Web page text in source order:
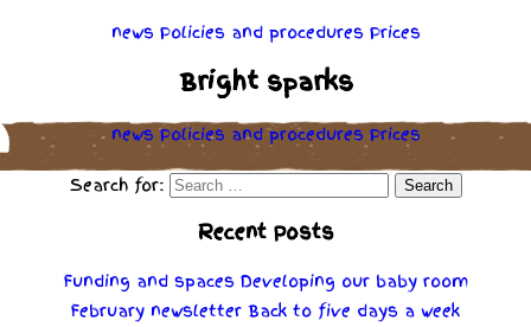
news Policies andprocedures Prices
Bright sparks
news Policies andprocedures Prices
Search for:
Recent Posts
Funding and spaces Developing our baby room
February newsletter Back to five days a week